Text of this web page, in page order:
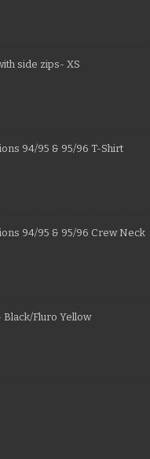
side zips- XS
94/95 & 95/96 T-Shirt
94/95 & 95/96 Crew Neck
Black/Fluro Yellow